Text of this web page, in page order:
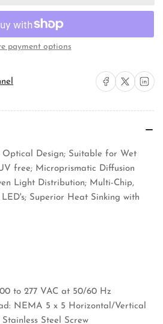
payment options
Share on Facebook
Share on X Share on
Design; Suitable for Wet
free; Microprismatic Diffusion
Light Distribution; Multi-Chip,
Superior Heat Sinking with
to 277 VAC at 50/60 Hz
NEMA 5 x 5 Horizontal/Vertical
Steel Screw